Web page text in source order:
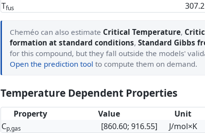
Tfus
Cheméo can also estimate Critical Temperature,
formation at standard conditions, Standard Gibbs
for this compound, but they fall outside the models'
Open the prediction tool to compute them on demand.
Temperature Dependent Properties
Property Value Unit
Cp,gas [860.60; 916.55] J/mol×K